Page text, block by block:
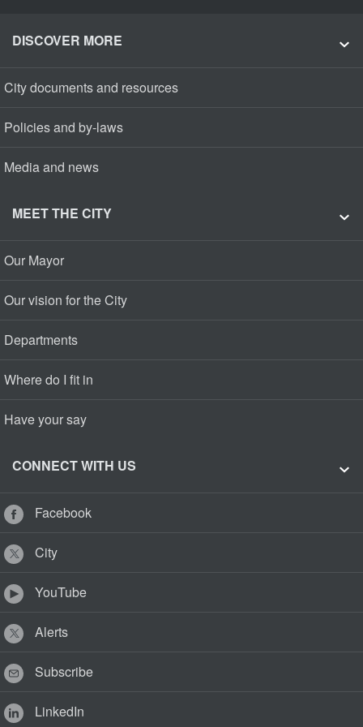
DISCOVER MORE
City documents and resources
Policies and by-laws
Media and news
MEET THE CITY
Our Mayor
Our vision for the City
Departments
Where do I fit in
Have your say
CONNECT WITH US
Facebook
City
YouTube
Alerts
Subscribe
LinkedIn